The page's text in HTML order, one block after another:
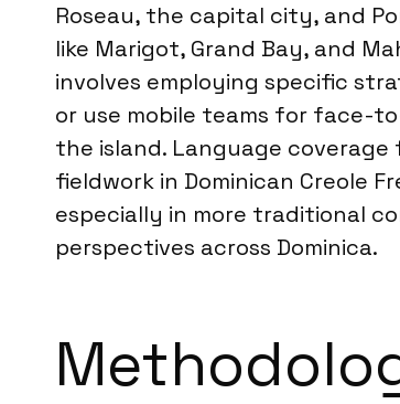
Roseau, the capital city, and
like Marigot, Grand Bay, and
involves employing specific
or use mobile teams for face-
the island. Language coverage
fieldwork in Dominican Creole
especially in more traditional
perspectives across Dominica.